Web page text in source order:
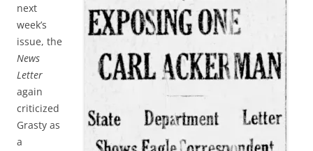
next
week’s
issue, the
News
Letter
again
criticized
Grasty as
a